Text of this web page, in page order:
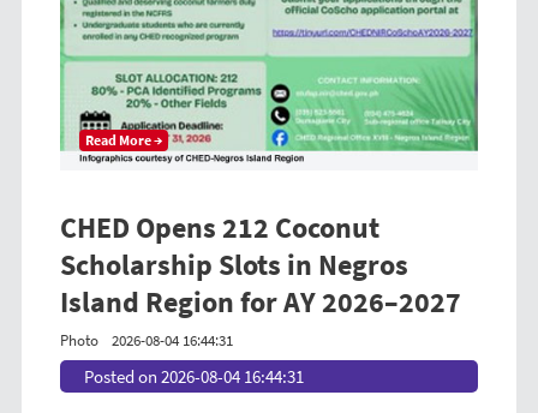
Read More →
CHED Opens 212 Coconut
Scholarship Slots in Negros
Island Region for AY 2026–2027
Photo 2026-08-04 16:44:31
Posted on 2026-08-04 16:44:31